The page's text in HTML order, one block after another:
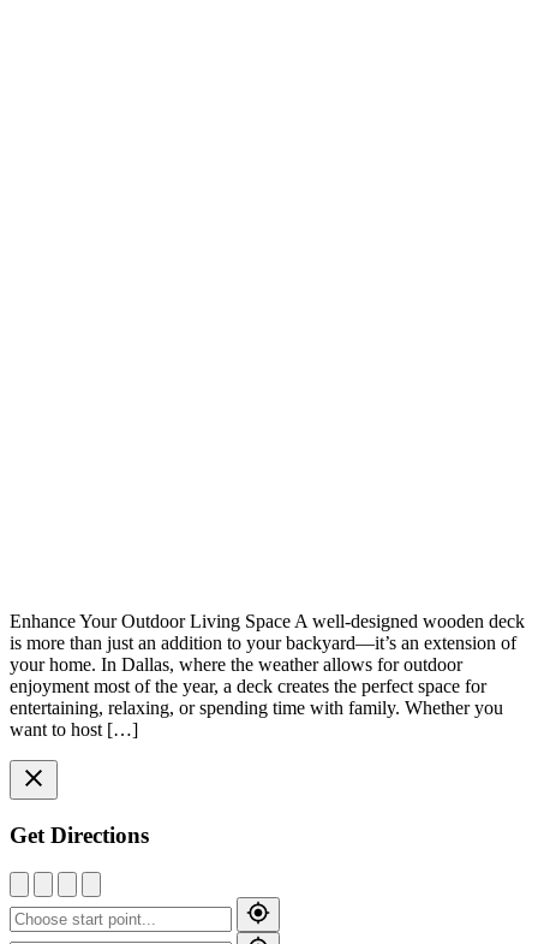
Enhance Your Outdoor Living Space A well-designed wooden deck
is more than just an addition to your backyard—it’s an extension of
your home. In Dallas, where the weather allows for outdoor
enjoyment most of the year, a deck creates the perfect space for
entertaining, relaxing, or spending time with family. Whether you
want to host […]
Get Directions